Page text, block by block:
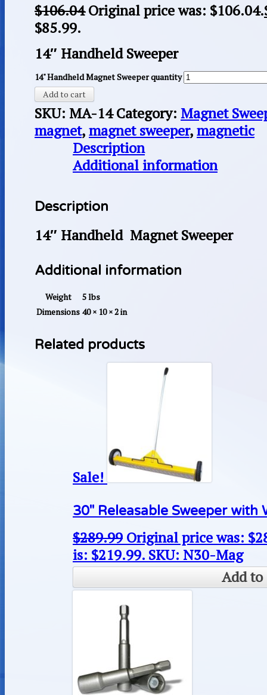
$106.04 Original price was: $106.04.
$85.99.
14″ Handheld Sweeper
14" Handheld Magnet Sweeper quantity
Add to cart
SKU: MA-14 Category: Magnet
magnet,magnet sweeper,magnetic
Description
Additional information
Description
14″ Handheld Magnet Sweeper
Additional information
Weight
5 lbs
Dimensions 40 × 10 × 2 in
Related products
Sale!
30″ Releasable Sweeper with
$289.99 Original price was:
is: $219.99. SKU: N30-Mag
Add to